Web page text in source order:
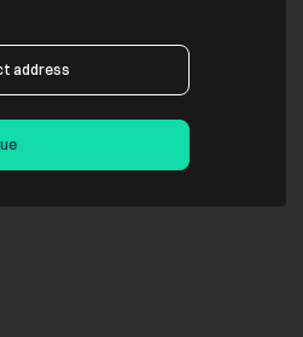
address